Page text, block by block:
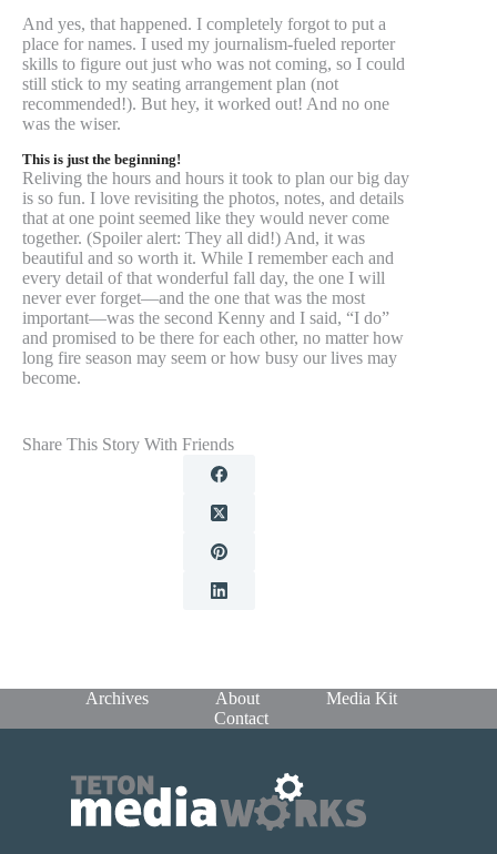
And yes, that happened. I completely forgot to put a
place for names. I used my journalism-fueled reporter
skills to figure out just who was not coming, so I could
still stick to my seating arrangement plan (not
recommended!). But hey, it worked out! And no one
was the wiser.
This is just the beginning!
Reliving the hours and hours it took to plan our big day
is so fun. I love revisiting the photos, notes, and details
that at one point seemed like they would never come
together. (Spoiler alert: They all did!) And, it was
beautiful and so worth it. While I remember each and
every detail of that wonderful fall day, the one I will
never ever forget—and the one that was the most
important—was the second Kenny and I said, “I do”
and promised to be there for each other, no matter how
long fire season may seem or how busy our lives may
become.
Share This Story With Friends
Archives About
Media Kit
Contact